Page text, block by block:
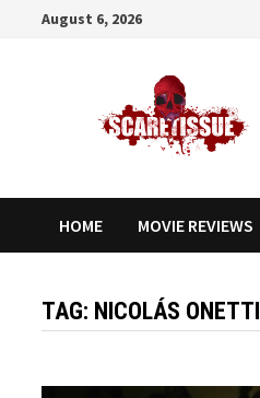
August 6, 2026
HOME MOVIE REVIEWS
TAG: NICOLÁS ONETTI